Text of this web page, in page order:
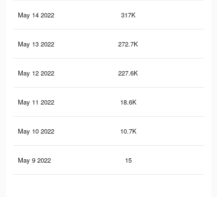
May 14 2022 317K
May 13 2022 272.7K
May 12 2022 227.6K
May 11 2022 18.6K
May 10 2022 10.7K
May 9 2022 15